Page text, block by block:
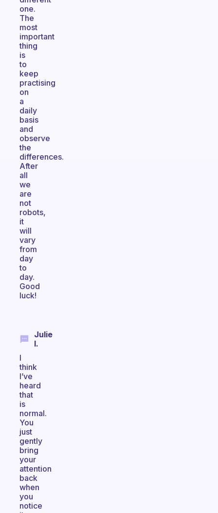
one.
The
most
important
thing
is
to
keep
practising
on
a
daily
basis
and
observe
the
differences.
After
all
we
are
not
robots,
it
will
vary
from
day
to
day.
Good
luck!
Julie
I.
I
think
I’ve
heard
that
is
normal.
You
just
gently
bring
your
attention
back
when
you
notice